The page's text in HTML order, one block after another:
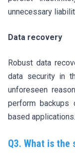
unnecessary
Data recovery
Robust data
data security in
unforeseen
perform
based applications.
Q3. What is the